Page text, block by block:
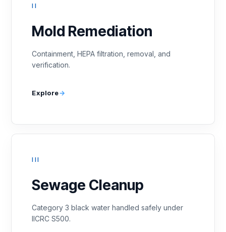
II
Mold Remediation
Containment, HEPA filtration, removal, and
verification.
Explore
III
Sewage Cleanup
Category 3 black water handled safely under
IICRC S500.